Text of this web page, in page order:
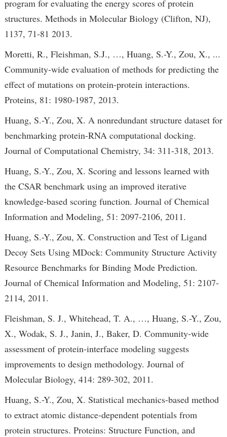
program for evaluating the energy scores of protein
structures. Methods in Molecular Biology (Clifton, NJ),
1137, 71-81 2013.
Moretti, R., Fleishman, S.J., …, Huang, S.-Y., Zou, X., ...
Community‐wide evaluation of methods for predicting the
effect of mutations on protein-protein interactions.
Proteins, 81: 1980-1987, 2013.
Huang, S.-Y., Zou, X. A nonredundant structure dataset for
benchmarking protein-RNA computational docking.
Journal of Computational Chemistry, 34: 311-318, 2013.
Huang, S.-Y., Zou, X. Scoring and lessons learned with
the CSAR benchmark using an improved iterative
knowledge-based scoring function. Journal of Chemical
Information and Modeling, 51: 2097-2106, 2011.
Huang, S.-Y., Zou, X. Construction and Test of Ligand
Decoy Sets Using MDock: Community Structure Activity
Resource Benchmarks for Binding Mode Prediction.
Journal of Chemical Information and Modeling, 51: 2107-
2114, 2011.
Fleishman, S. J., Whitehead, T. A., …, Huang, S.-Y., Zou,
X., Wodak, S. J., Janin, J., Baker, D. Community-wide
assessment of protein-interface modeling suggests
improvements to design methodology. Journal of
Molecular Biology, 414: 289-302, 2011.
Huang, S.-Y., Zou, X. Statistical mechanics-based method
to extract atomic distance-dependent potentials from
protein structures. Proteins: Structure Function, and